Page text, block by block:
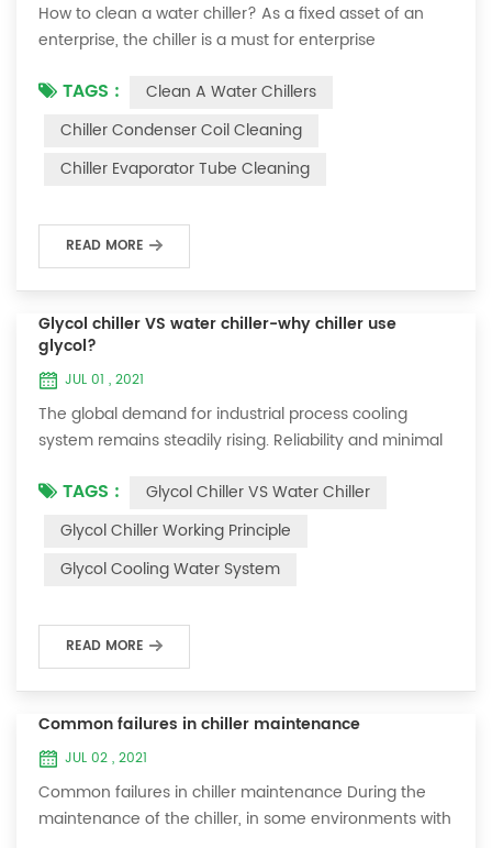
How to clean a water chiller? As a fixed asset of an
enterprise, the chiller is a must for enterprise
Because the long-term operation of the chiller will
cause thick scale on the surface of the condenser,
which will interfere with the normal operation of the
chiller. For example, to make its work efficiency low or
TAGS :
Clean A Water Chillers
Chiller Condenser Coil Cleaning
Chiller Evaporator Tube Cleaning
READ MORE
Glycol chiller VS water chiller-why chiller use
glycol?
JUL 01 , 2021
The global demand for industrial process cooling
system remains steadily rising. Reliability and minimal
profitable industrial and commercial processes. This
article will consider the best way to achieve the
optimal temperature required for production
processes in the metal finishing, medical, brewing, and
TAGS :
Glycol Chiller VS Water Chiller
Glycol Chiller Working Principle
Glycol Cooling Water System
READ MORE
Common failures in chiller maintenance
JUL 02 , 2021
Common failures in chiller maintenance During the
maintenance of the chiller, in some environments with